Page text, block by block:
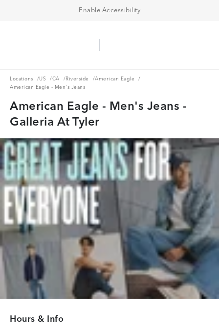
Enable Accessibility
Locations
Locations /US
US /CA
CA /Riverside
Riverside /American Eagle
American Eagle
/
American Eagle - Men's Jeans
American Eagle - Men's Jeans -
Galleria At Tyler
Hours & Info